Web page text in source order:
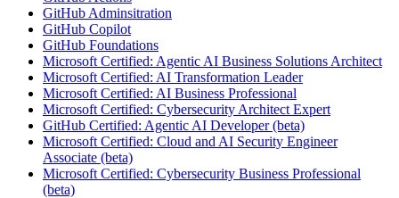
GitHub Adminsitration
GitHub Copilot
GitHub Foundations
Microsoft Certified: Agentic AI Business Solutions Architect
Microsoft Certified: AI Transformation Leader
Microsoft Certified: AI Business Professional
Microsoft Certified: Cybersecurity Architect Expert
GitHub Certified: Agentic AI Developer (beta)
Microsoft Certified: Cloud and AI Security Engineer
Associate (beta)
Microsoft Certified: Cybersecurity Business Professional
(beta)